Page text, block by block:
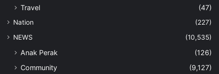
Travel
(47)
Nation
(227)
NEWS
(10,535)
Anak Perak
(126)
Community
(9,127)